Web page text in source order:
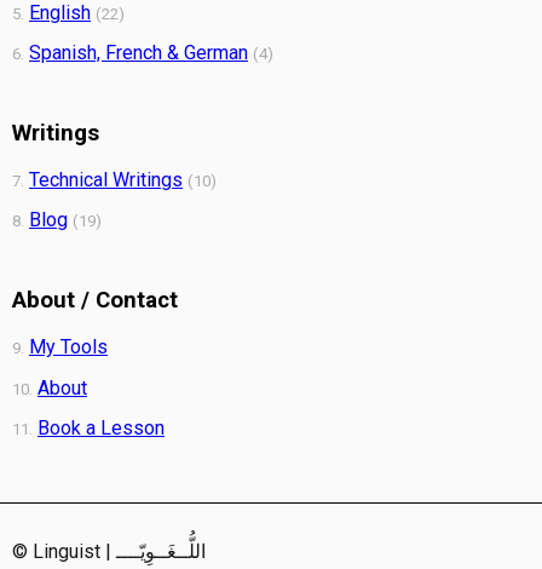
5. English (22)
6. Spanish, French & German (4)
Writings
7. Technical Writings (10)
8. Blog (19)
About / Contact
9. My Tools
10. About
11. Book a Lesson
© Linguist | اللُّــغَــوِيّــــ